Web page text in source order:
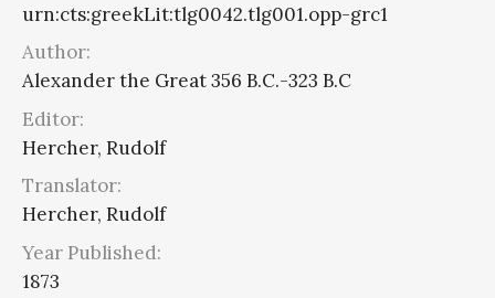
urn:cts:greekLit:tlg0042.tlg001.opp-grc1
Author:
Alexander the Great 356 B.C.-323 B.C
Editor:
Hercher, Rudolf
Translator:
Hercher, Rudolf
Year Published:
1873